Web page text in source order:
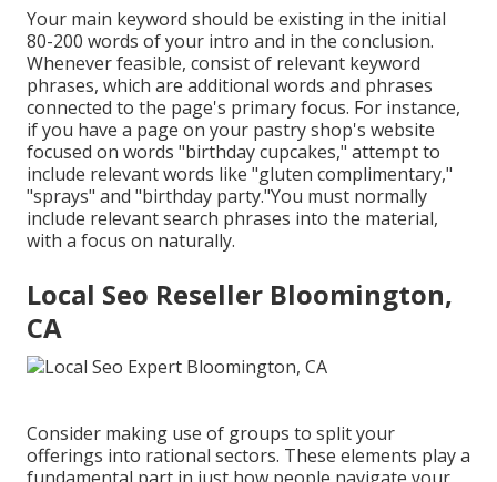
Your main keyword should be existing in the initial
80-200 words of your intro and in the conclusion.
Whenever feasible, consist of relevant keyword
phrases, which are additional words and phrases
connected to the page's primary focus. For instance,
if you have a page on your pastry shop's website
focused on words "birthday cupcakes," attempt to
include relevant words like "gluten complimentary,"
"sprays" and "birthday party."You must normally
include relevant search phrases into the material,
with a focus on naturally.
Local Seo Reseller Bloomington,
CA
Consider making use of groups to split your
offerings into rational sectors. These elements play a